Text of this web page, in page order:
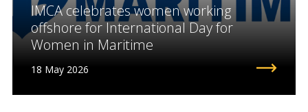
IMCA celebrates women working
offshore for International Day for
Women in Maritime
18 May 2026